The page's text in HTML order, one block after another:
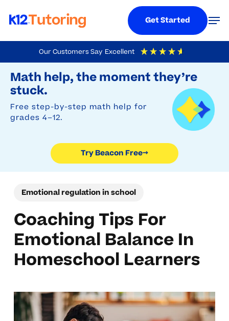
Our Customers Say Excellent
4.9 Out Of 5 Based On
Math help, the moment they’re
stuck.
Free step-by-step math help for
grades 4–12.
Try Beacon Free→
to
main
content
Get Started
Emotional regulation in school
Coaching Tips For
Emotional Balance In
Homeschool Learners